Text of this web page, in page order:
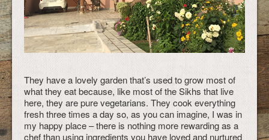
They have a lovely garden that’s used to grow most of
what they eat because, like most of the Sikhs that live
here, they are pure vegetarians. They cook everything
fresh three times a day so, as you can imagine, I was in
my happy place – there is nothing more rewarding as a
chef than using ingredients you have loved and nurtured